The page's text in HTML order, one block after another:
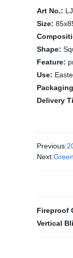
Art No.:
Size:
Shape:
Feature:
Use:
Delivery
Previous:
Next:
Fireproof
Vertical